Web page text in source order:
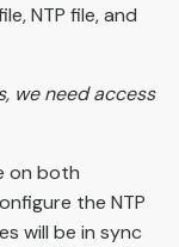
NTP file, and
we need access
on both
the NTP
will be in sync